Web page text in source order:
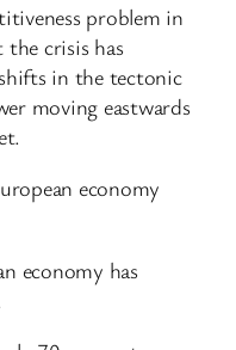
problem in
crisis has
in the tectonic
moving eastwards
economy
economy has